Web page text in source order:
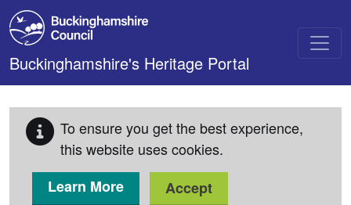
Skip to main content
Buckinghamshire's Heritage Portal
To ensure you get the best experience,
this website uses cookies.
Learn More
Accept